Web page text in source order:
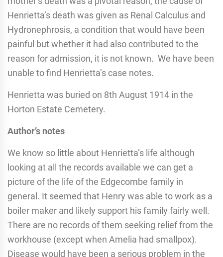
Henrietta’s death was given as Renal Calculus and
Hydronephrosis, a condition that would have been
painful but whether it had also contributed to the
reason for admission, it is not known. We have been
unable to find Henrietta’s case notes.
Henrietta was buried on 8th August 1914 in the
Horton Estate Cemetery.
Author’s notes
We know so little about Henrietta’s life although
looking at all the records available we can get a
picture of the life of the Edgecombe family in
general. It seemed that Henry was able to work as a
boiler maker and likely support his family fairly well.
There are no records of them seeking relief from the
workhouse (except when Amelia had smallpox).
Disease would have been a serious problem in the